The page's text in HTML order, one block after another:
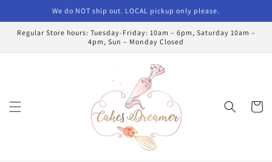
We do NOT ship out. LOCAL pickup only please.
Regular Store hours: Tuesday-Friday: 10am – 6pm, Saturday 10am –
4pm, Sun – Monday Closed
Cart